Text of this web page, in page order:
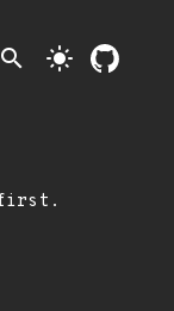
search light_mode